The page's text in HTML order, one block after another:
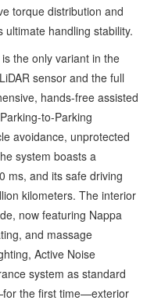
torque distribution and
handling stability.
the only variant in the
sensor and the full
hands-free assisted
to-Parking
avoidance, unprotected
system boasts a
ms, and its safe driving
kilometers. The interior
now featuring Nappa
and massage
Active Noise
system as standard
the first time—exterior